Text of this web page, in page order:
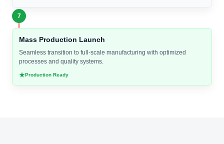
7
Mass Production Launch
Seamless transition to full-scale manufacturing with optimized
processes and quality systems.
Production Ready